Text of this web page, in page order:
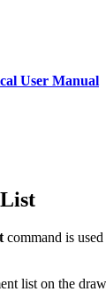
User Manual
command is
list on the